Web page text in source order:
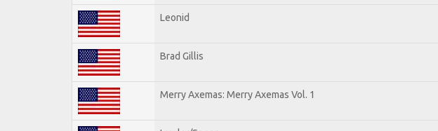
Leonid
Brad Gillis
Merry Axemas: Merry Axemas Vol. 1